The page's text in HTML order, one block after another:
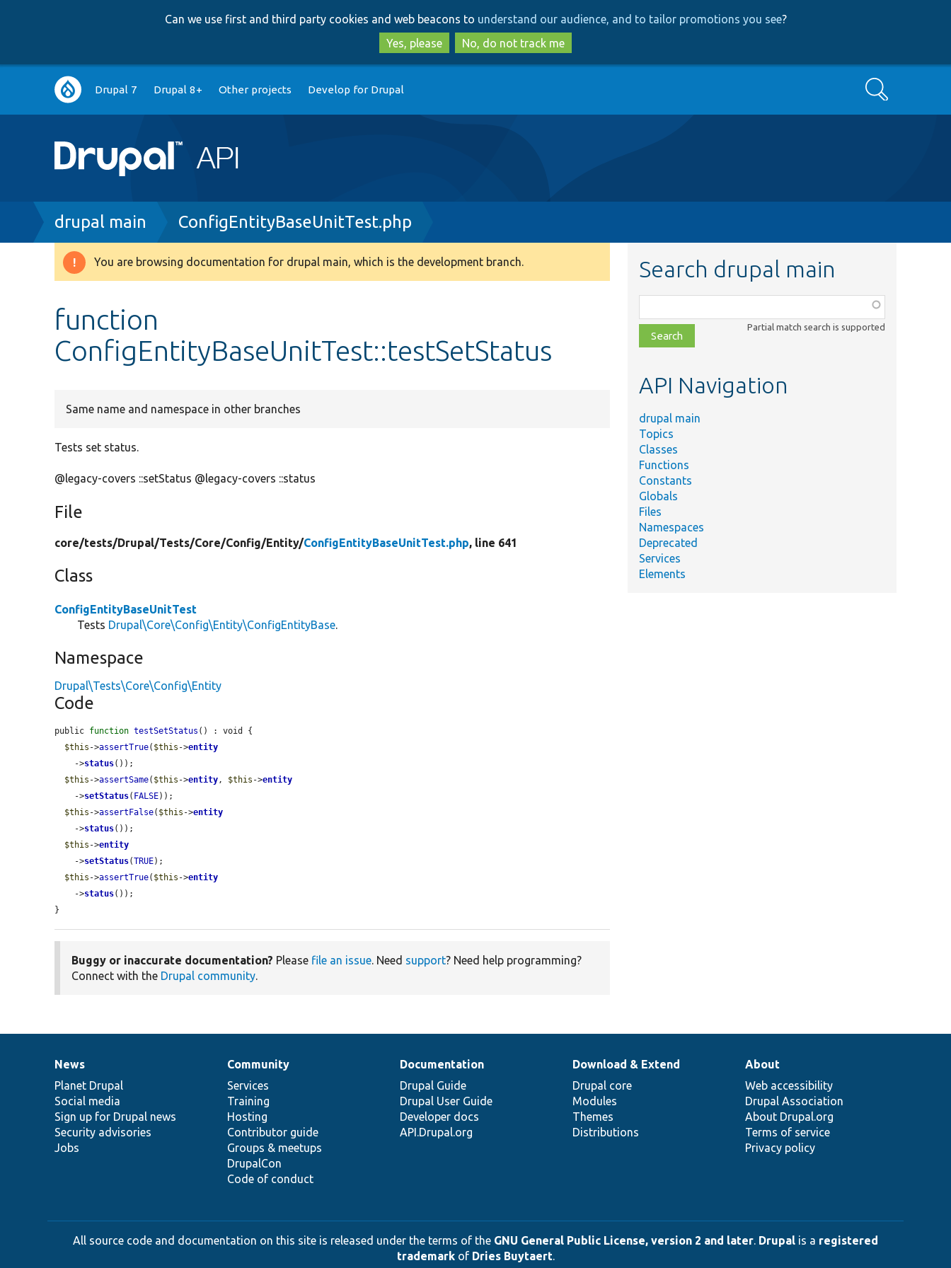
to
main
content
to
search
Can we use first and third party cookies and web beacons to understand our audience, and to tailor promotions you see?
Yes, please
No, do not track me
Main
navigation
Drupal 7 Drupal 8+ Other projects Develop for Drupal Search
Breadcrumb
drupal main ConfigEntityBaseUnitTest.php
Warning
You are browsing documentation for drupal main, which is the development branch.
function
ConfigEntityBaseUnitTest::testSetStatus
Same name and namespace in other branches
Tests set status.
@legacy-covers ::setStatus @legacy-covers ::status
File
core/tests/Drupal/Tests/Core/Config/Entity/ConfigEntityBaseUnitTest.php, line 641
Class
ConfigEntityBaseUnitTest
Tests Drupal\Core\Config\Entity\ConfigEntityBase.
Namespace
Drupal\Tests\Core\Config\Entity
Code
public function testSetStatus () : void {
$this ->assertTrue( $this ->entity
    ->
status());
$this ->assertSame( $this ->entity, $this ->entity
    ->
setStatus( FALSE));
$this ->assertFalse( $this ->entity
    ->
status());
$this ->entity
    ->
setStatus(TRUE);
$this ->assertTrue( $this ->entity
    ->
status());
}
Buggy or inaccurate documentation? Please file an issue. Need support? Need help programming?
Connect with the Drupal community.
Search drupal main
class,
file,
topic,
Partial match search is supported
API Navigation
drupal main
Topics
Classes
Functions
Constants
Globals
Files
Namespaces
Deprecated
Services
Elements
News
items
News
Planet Drupal
Social media
Sign up for Drupal news
Security advisories
Jobs
Our
community
Community
Services
Training
Hosting
Contributor guide
Groups & meetups
DrupalCon
Code of conduct
Documentation
Documentation
Drupal Guide
Drupal User Guide
Developer docs
API.Drupal.org
Drupal
code
base
Download & Extend
Drupal core
Modules
Themes
Distributions
Governance
of
community
About
Web accessibility
Drupal Association
About Drupal.org
Terms of service
Privacy policy
All source code and documentation on this site is released under the terms of the GNU General Public License, version 2 and later Drupal is a registered
trademarkof Dries Buytaert